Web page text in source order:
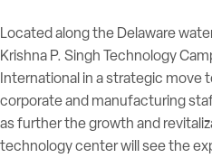
Located along the Delaware
Krishna P. Singh Technology
International in a strategic move
corporate and manufacturing
as further the growth and
technology center will see the